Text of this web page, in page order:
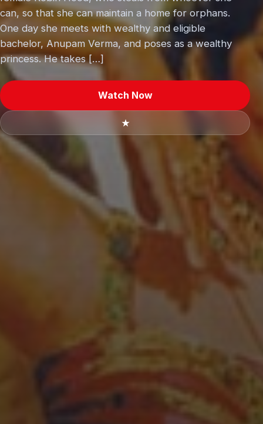
can, so that she can maintain a home for orphans.
One day she meets with wealthy and eligible
bachelor, Anupam Verma, and poses as a wealthy
princess. He takes […]
Watch Now
★